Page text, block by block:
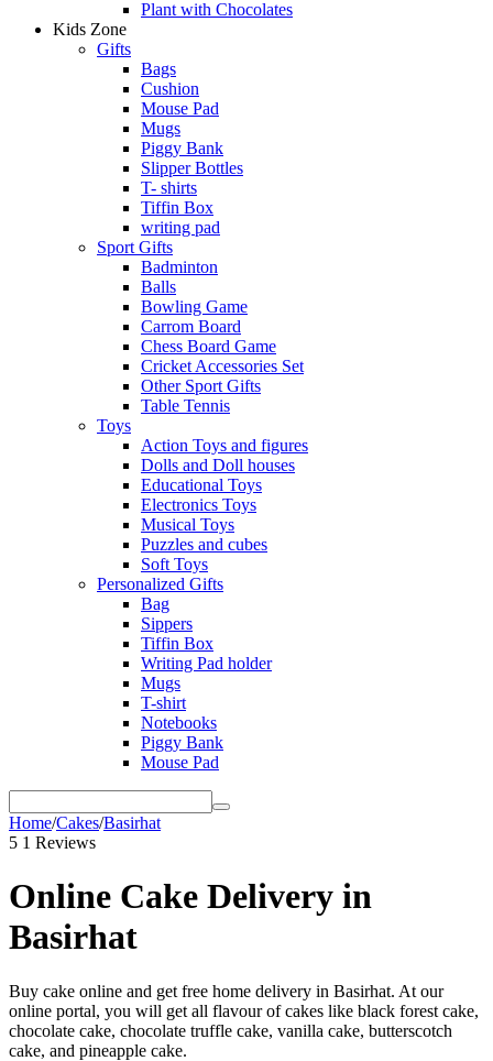
Plant with Chocolates
Kids Zone
Gifts
Bags
Cushion
Mouse Pad
Mugs
Piggy Bank
Slipper Bottles
T- shirts
Tiffin Box
writing pad
Sport Gifts
Badminton
Balls
Bowling Game
Carrom Board
Chess Board Game
Cricket Accessories Set
Other Sport Gifts
Table Tennis
Toys
Action Toys and figures
Dolls and Doll houses
Educational Toys
Electronics Toys
Musical Toys
Puzzles and cubes
Soft Toys
Personalized Gifts
Bag
Sippers
Tiffin Box
Writing Pad holder
Mugs
T-shirt
Notebooks
Piggy Bank
Mouse Pad
Home/Cakes/Basirhat
5 1 Reviews
Online Cake Delivery in
Basirhat
Buy cake online and get free home delivery in Basirhat. At our
online portal, you will get all flavour of cakes like black forest cake,
chocolate cake, chocolate truffle cake, vanilla cake, butterscotch
cake, and pineapple cake.